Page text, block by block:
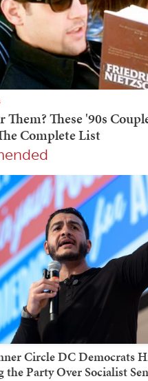
Circle DC Democrats
Party Over Socialist